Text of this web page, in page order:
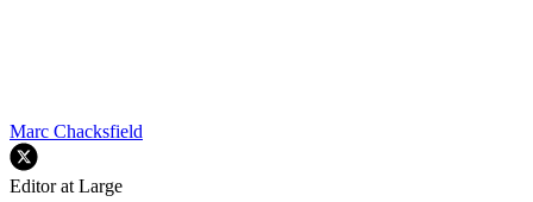
Marc Chacksfield
Editor at Large